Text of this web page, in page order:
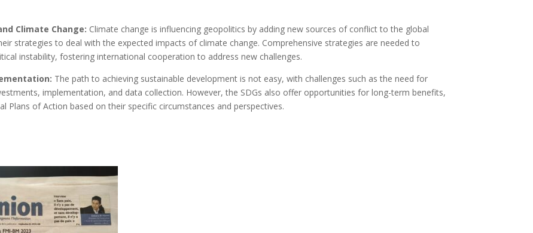
Climate Change: Climate change is influencing geopolitics by adding new sources of conflict to the global
strategies to deal with the expected impacts of climate change. Comprehensive strategies are needed to
instability, fostering international cooperation to address new challenges.
The path to achieving sustainable development is not easy, with challenges such as the need for
implementation, and data collection. However, the SDGs also offer opportunities for long-term benefits,
of Action based on their specific circumstances and perspectives.